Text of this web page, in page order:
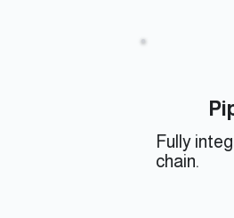
Fully
chain.